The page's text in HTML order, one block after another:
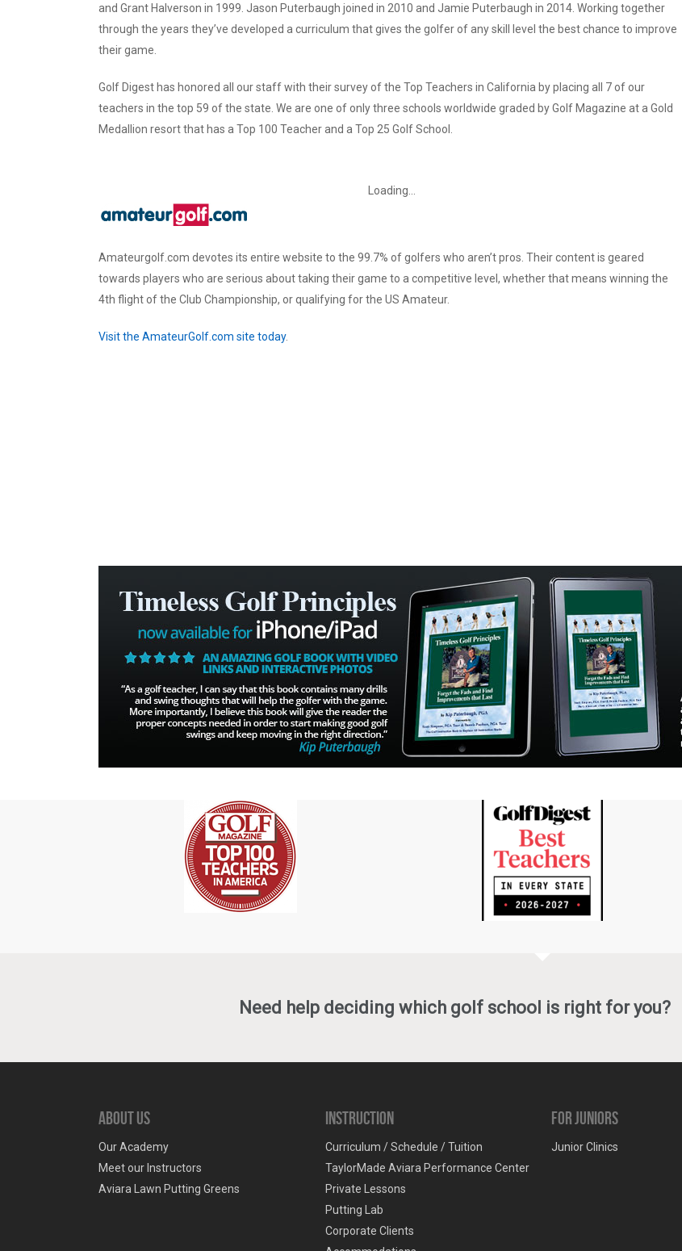
and Grant Halverson in 1999. Jason Puterbaugh joined in 2010 and Jamie Puterbaugh in 2014. Working together
through the years they’ve developed a curriculum that gives the golfer of any skill level the best chance to improve
their game.
Golf Digest has honored all our staff with their survey of the Top Teachers in California by placing all 7 of our
teachers in the top 59 of the state. We are one of only three schools worldwide graded by Golf Magazine at a Gold
Medallion resort that has a Top 100 Teacher and a Top 25 Golf School.
Loading...
Amateurgolf.com devotes its entire website to the 99.7% of golfers who aren’t pros. Their content is geared
towards players who are serious about taking their game to a competitive level, whether that means winning the
4th flight of the Club Championship, or qualifying for the US Amateur.
Visit the AmateurGolf.com site today.
Need help deciding which golf school is right for you?
About Us
Our Academy
Meet our Instructors
Aviara Lawn Putting Greens
Instruction
Curriculum / Schedule / Tuition
TaylorMade Aviara Performance Center
Private Lessons
Putting Lab
Corporate Clients
For Juniors
Junior Clinics